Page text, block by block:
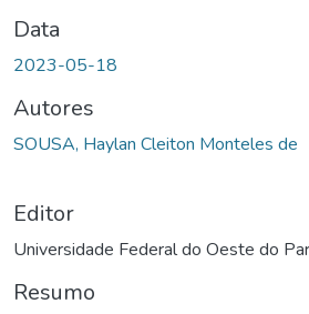
Data
2023-05-18
Autores
SOUSA, Haylan Cleiton Monteles de
Editor
Universidade Federal do Oeste do
Resumo